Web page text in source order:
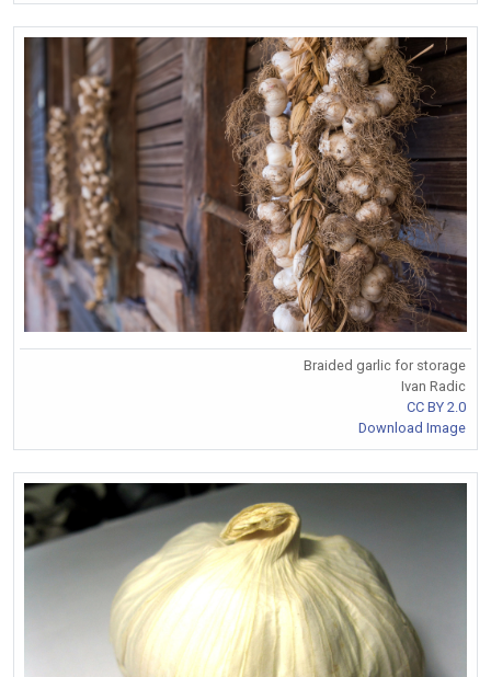
Braided garlic for storage
Ivan Radic
CC BY 2.0
Download Image